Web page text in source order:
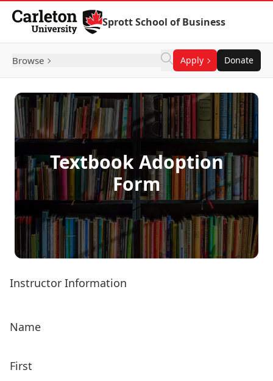
Skip to Content
Sprott School of Business
Browse Apply Donate
Textbook Adoption
Form
Instructor Information
Name
First